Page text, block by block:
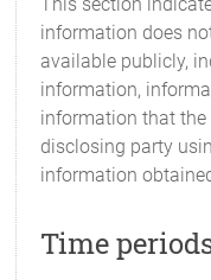
information does
available publicly,
information,
information that the
disclosing party
information
Time